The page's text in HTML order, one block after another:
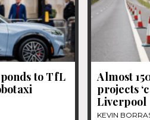
to TfL
Almost
projects
Liverpool
KEVIN